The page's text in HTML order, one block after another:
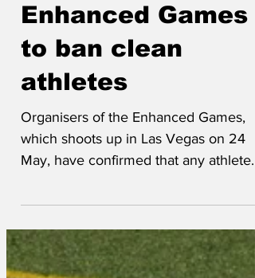
May 23
Enhanced Games
to ban clean
athletes
Organisers of the Enhanced Games,
which shoots up in Las Vegas on 24
found not to be using performance
enhancing drugs will face instant
disqualification. Enhanced Games
spokesneedle, Crystal Meths, snorted: